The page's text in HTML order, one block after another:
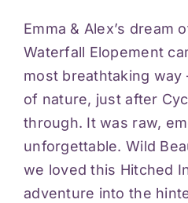
Emma & Alex’s dream
Waterfall Elopement
most breathtaking
of nature, just after
through. It was raw,
unforgettable. Wild
we loved this Hitched
adventure into the